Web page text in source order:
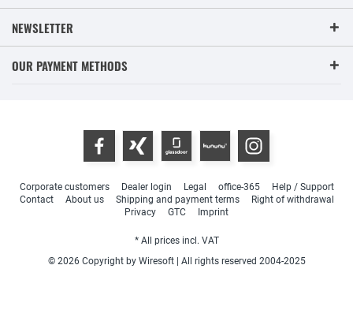
NEWSLETTER
OUR PAYMENT METHODS
Corporate customers Dealer login Legal office-365
Help / Support
Contact
About us Shipping and payment terms
Right of withdrawal
Privacy
GTC Imprint
* All prices incl. VAT
© 2026 Copyright by Wiresoft | All rights reserved 2004-2025